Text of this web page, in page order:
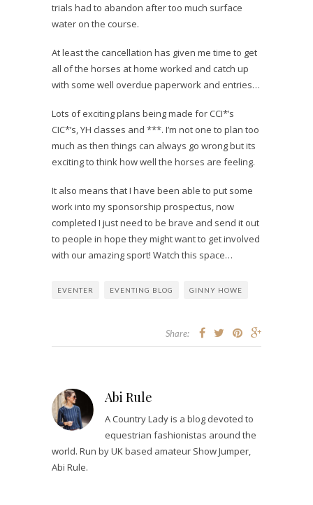
trials had to abandon after too much surface
water on the course.
At least the cancellation has given me time to get
all of the horses at home worked and catch up
with some well overdue paperwork and entries…
Lots of exciting plans being made for CCI*’s
CIC*’s, YH classes and ***. I’m not one to plan too
much as then things can always go wrong but its
exciting to think how well the horses are feeling.
It also means that I have been able to put some
work into my sponsorship prospectus, now
completed I just need to be brave and send it out
to people in hope they might want to get involved
with our amazing sport! Watch this space…
EVENTER EVENTING BLOG GINNY HOWE
Share:
Abi Rule
A Country Lady is a blog devoted to
equestrian fashionistas around the
world. Run by UK based amateur Show Jumper,
Abi Rule.